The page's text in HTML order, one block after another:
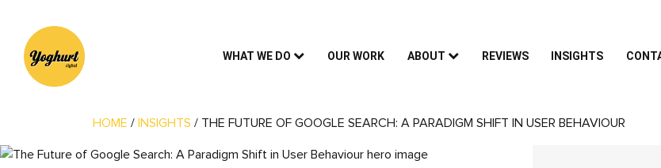
WHAT WE DO OUR WORK ABOUT REVIEWS INSIGHTS
HOME / INSIGHTS / THE FUTURE OF GOOGLE SEARCH: A PARADIGM SHIFT IN USER BEHAVIOUR